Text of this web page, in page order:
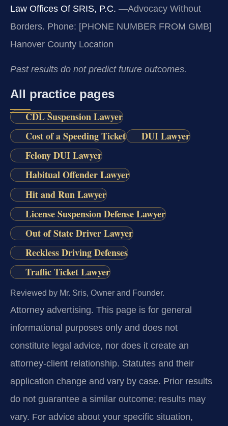
Law Offices Of SRIS, P.C. —Advocacy Without
Borders. Phone: [PHONE NUMBER FROM GMB]
Hanover County Location
Past results do not predict future outcomes.
All practice pages
CDL Suspension Lawyer
Cost of a Speeding Ticket
DUI Lawyer
Felony DUI Lawyer
Habitual Offender Lawyer
Hit and Run Lawyer
License Suspension Defense Lawyer
Out of State Driver Lawyer
Reckless Driving Defenses
Traffic Ticket Lawyer
Reviewed by Mr. Sris, Owner and Founder.
Attorney advertising. This page is for general
informational purposes only and does not
constitute legal advice, nor does it create an
attorney-client relationship. Statutes and their
application change and vary by case. Prior results
do not guarantee a similar outcome; results may
vary. For advice about your specific situation,